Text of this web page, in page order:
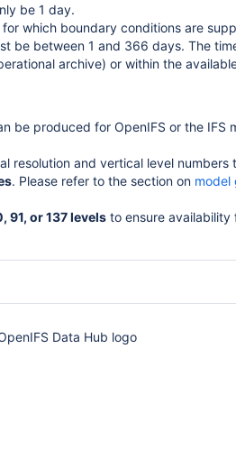
be 1 day.
which boundary conditions are
be between 1 and 366 days. The
archive) or within the
be produced for OpenIFS or the IFS
resolution and vertical level
. Please refer to the section on model
91, or 137 levels to ensure availability